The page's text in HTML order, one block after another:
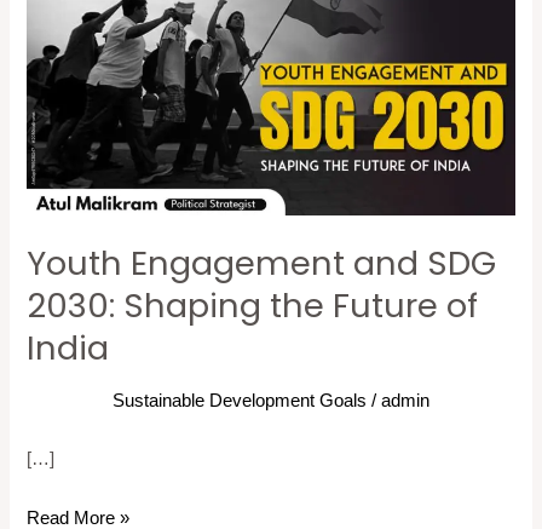
Youth Engagement and SDG
2030: Shaping the Future of
India
Sustainable Development Goals / admin
[…]
SDG
2030:
Shaping
the
Future
of
India
Read More »